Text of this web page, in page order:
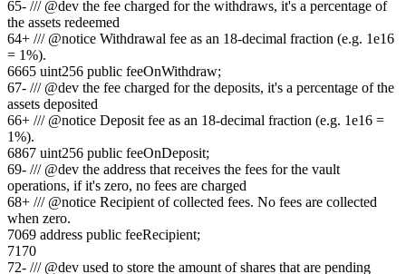
65- /// @dev the fee charged for the withdraws, it's a percentage of
the assets redeemed
64+ /// @notice Withdrawal fee as an 18-decimal fraction (e.g. 1e16
= 1%).
6665 uint256 public feeOnWithdraw;
67- /// @dev the fee charged for the deposits, it's a percentage of the
assets deposited
66+ /// @notice Deposit fee as an 18-decimal fraction (e.g. 1e16 =
1%).
6867 uint256 public feeOnDeposit;
69- /// @dev the address that receives the fees for the vault
operations, if it's zero, no fees are charged
68+ /// @notice Recipient of collected fees. No fees are collected
when zero.
7069 address public feeRecipient;
71 70
72- /// @dev used to store the amount of shares that are pending